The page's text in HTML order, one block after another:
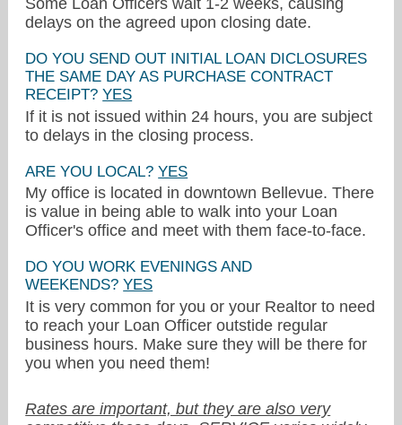
delays on the agreed upon closing date.
DO YOU SEND OUT INITIAL LOAN DICLOSURES
THE SAME DAY AS PURCHASE CONTRACT
RECEIPT?YES
If it is not issued within 24 hours, you are subject
to delays in the closing process.
ARE YOU LOCAL?YES
My office is located in downtown Bellevue. There
is value in being able to walk into your Loan
Officer's office and meet with them face-to-face.
DO YOU WORK EVENINGS AND
WEEKENDS?YES
It is very common for you or your Realtor to need
to reach your Loan Officer outstide regular
business hours. Make sure they will be there for
you when you need them!
Rates are important, but they are also very